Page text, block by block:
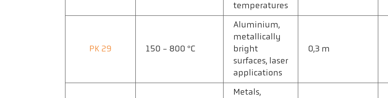
temperatures
PK 29 150 - 800 °C
Aluminium,
metallically
bright
surfaces, laser
applications
0,3 m
Metals,